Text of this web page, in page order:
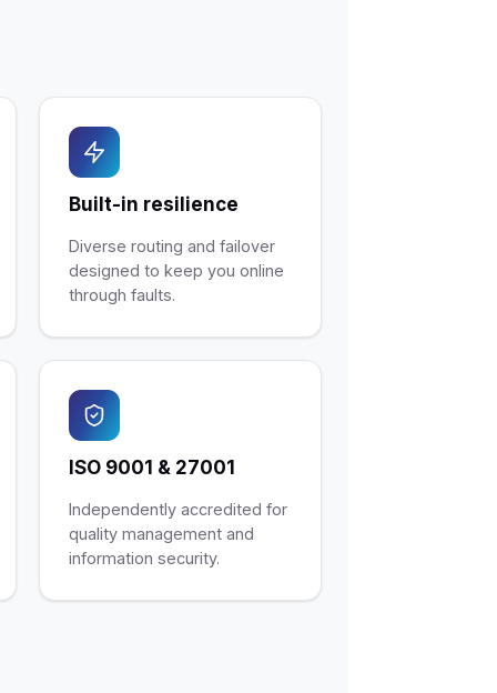
Built-in resilience
Diverse routing and failover
designed to keep you online
through faults.
ISO 9001 & 27001
Independently accredited for
quality management and
information security.